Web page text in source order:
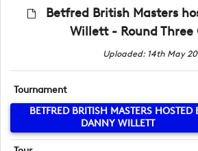
Betfred British Masters
Willett - Round Three
Uploaded: 14th May
Tournament
BETFRED BRITISH MASTERS HOSTED
DANNY WILLETT